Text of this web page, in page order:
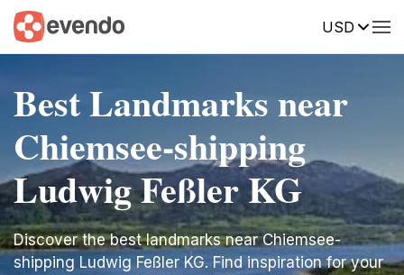
USD
Best Landmarks near
Chiemsee-shipping
Ludwig Feßler KG
Discover the best landmarks near Chiemsee-
shipping Ludwig Feßler KG. Find inspiration for your